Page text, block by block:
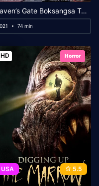
Heaven’s Gate Boksangsa Temple
74 min
HD Horror
USA 5.5